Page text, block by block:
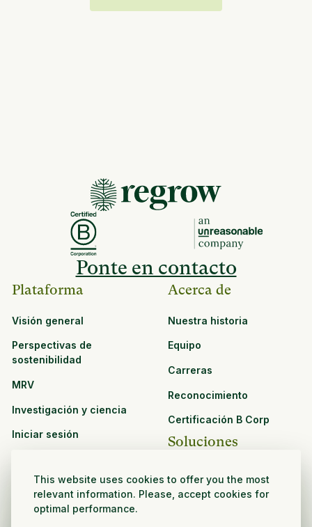
This website uses cookies to offer you the most
relevant information. Please, accept cookies for
optimal performance.
Ponte en contacto
Plataforma
Visión general
Perspectivas de
sostenibilidad
MRV
Investigación y ciencia
Iniciar sesión
Ver todos los recursos
Oportunidades de
Acerca de
Nuestra historia
Equipo
Carreras
Reconocimiento
Certificación B Corp
Soluciones
Agronegocios